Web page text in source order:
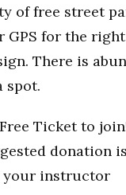
of free street
GPS for the
There is
spot.
Ticket to
donation
your instructor